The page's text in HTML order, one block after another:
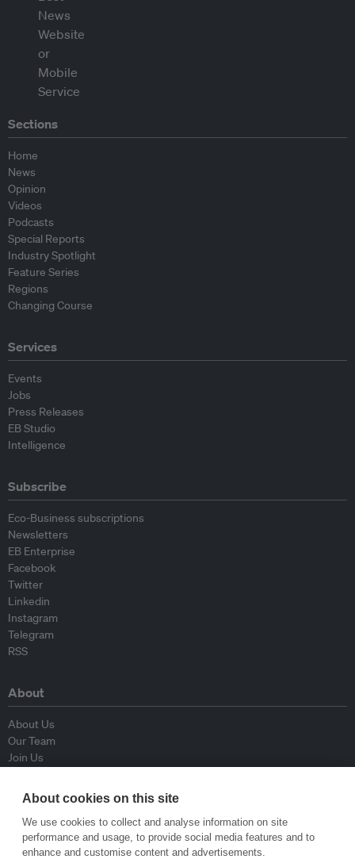
Sections
Home
News
Opinion
Videos
Podcasts
Special Reports
Industry Spotlight
Feature Series
Regions
Changing Course
Services
Events
Jobs
Press Releases
EB Studio
Intelligence
Subscribe
Eco-Business subscriptions
Newsletters
EB Enterprise
Facebook
Twitter
Linkedin
Instagram
Telegram
RSS
About
About Us
Our Team
Join Us
Contributors
Contact Us
Policy
About cookies on this site
We use cookies to collect and analyse information on site
performance and usage, to provide social media features and to
enhance and customise content and advertisements.